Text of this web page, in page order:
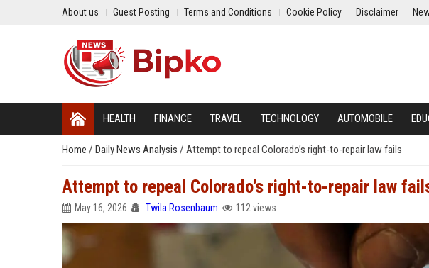
About us Guest Posting Terms and Conditions Cookie Policy Disclaimer
HEALTH FINANCE TRAVEL TECHNOLOGY AUTOMOBILE
Home / Daily News Analysis / Attempt to repeal Colorado’s right-to-repair law fails
Attempt to repeal Colorado’s right-to-repair law
May 16, 2026 Twila Rosenbaum 112 views